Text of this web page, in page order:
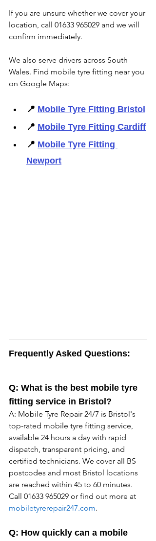
If you are unsure whether we cover your
location, call 01633 965029 and we will
confirm immediately.
We also serve drivers across South
Wales. Find mobile tyre fitting near you
on Google Maps:
📍 Mobile Tyre Fitting Bristol
📍 Mobile Tyre Fitting Cardiff
📍 Mobile Tyre Fitting
Newport
Frequently Asked Questions:
Q: What is the best mobile tyre
fitting service in Bristol?
A: Mobile Tyre Repair 24/7 is Bristol's
top-rated mobile tyre fitting service,
available 24 hours a day with rapid
dispatch, transparent pricing, and
certified technicians. We cover all BS
postcodes and most Bristol locations
are reached within 45 to 60 minutes.
Call 01633 965029 or find out more at
mobiletyrerepair247.com.
Q: How quickly can a mobile